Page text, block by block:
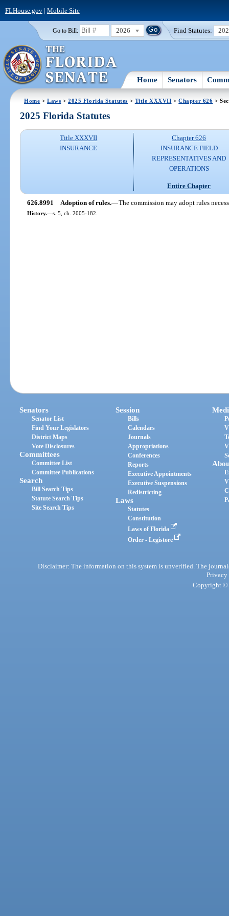
FLHouse.gov| Mobile Site
Go to Bill: 2026 Find Statutes:
Home Senators
Home >Laws >2025 Florida Statutes > Title XXXVII >Chapter 626 >
2025 Florida Statutes
Title XXXVII
INSURANCE
Chapter 626
INSURANCE FIELD
REPRESENTATIVES AND
OPERATIONS
Entire Chapter
626.8991 Adoption of rules.—The commission may adopt rules
History.—s. 5, ch. 2005-182.
Senators
Senator List
Find Your Legislators
District Maps
Vote Disclosures
Committees
Committee List
Committee Publications
Search
Bill Search Tips
Statute Search Tips
Site Search Tips
Session
Bills
Calendars
Journals
Appropriations
Conferences
Reports
Executive Appointments
Executive Suspensions
Redistricting
Laws
Statutes
Constitution
Laws of Florida
Order - Legistore
Disclaimer: The information on this system is unverified. The
Privacy
Copyright ©